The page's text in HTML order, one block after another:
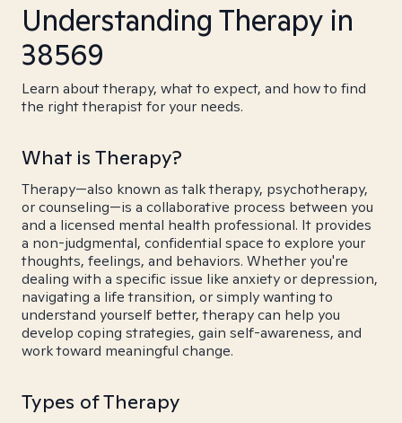
Understanding Therapy in
38569
Learn about therapy, what to expect, and how to find
the right therapist for your needs.
What is Therapy?
Therapy—also known as talk therapy, psychotherapy,
or counseling—is a collaborative process between you
and a licensed mental health professional. It provides
a non-judgmental, confidential space to explore your
thoughts, feelings, and behaviors. Whether you're
dealing with a specific issue like anxiety or depression,
navigating a life transition, or simply wanting to
understand yourself better, therapy can help you
develop coping strategies, gain self-awareness, and
work toward meaningful change.
Types of Therapy